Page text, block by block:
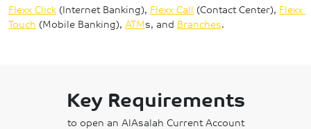
Flexx Click (Internet Banking), Flexx Call (Contact Center), Flexx
Touch (Mobile Banking), ATMs, and Branches.
Key Requirements
to open an AlAsalah Current Account